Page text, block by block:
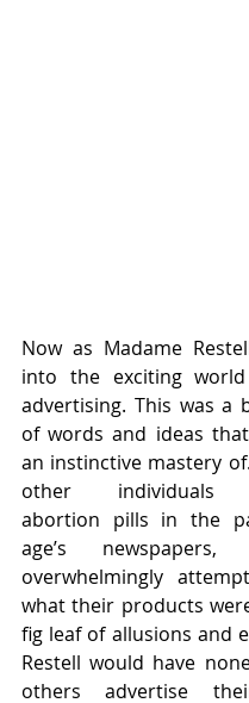
Now as Madame
into the exciting
advertising. This was a
of words and ideas
an instinctive mastery
other individuals
abortion pills in the
age’s
overwhelmingly
what their products
fig leaf of allusions and
Restell would have
others advertise